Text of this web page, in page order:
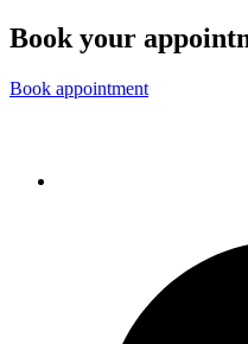
Book your
Book appointment